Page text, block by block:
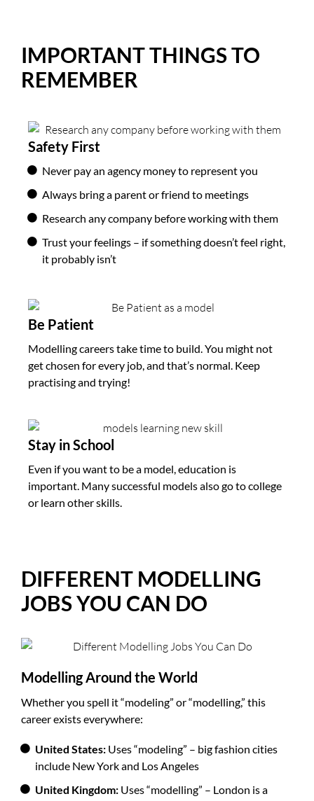
IMPORTANT THINGS TO
REMEMBER
Safety First
Never pay an agency money to represent you
Always bring a parent or friend to meetings
Research any company before working with them
Trust your feelings – if something doesn’t feel right,
it probably isn’t
Be Patient
Modelling careers take time to build. You might not
get chosen for every job, and that’s normal. Keep
practising and trying!
Stay in School
Even if you want to be a model, education is
important. Many successful models also go to college
or learn other skills.
DIFFERENT MODELLING
JOBS YOU CAN DO
Modelling Around the World
Whether you spell it “modeling” or “modelling,” this
career exists everywhere:
United States: Uses “modeling” – big fashion cities
include New York and Los Angeles
United Kingdom: Uses “modelling” – London is a